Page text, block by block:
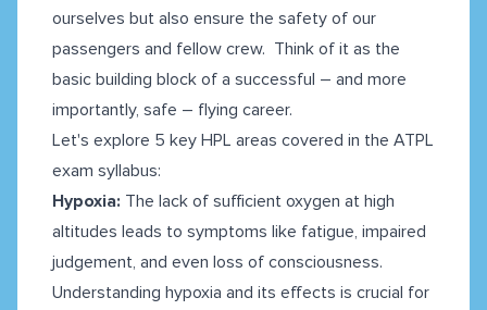
ourselves but also ensure the safety of our
passengers and fellow crew. Think of it as the
basic building block of a successful – and more
importantly, safe – flying career.
Let's explore 5 key HPL areas covered in the ATPL
exam syllabus:
Hypoxia: The lack of sufficient oxygen at high
altitudes leads to symptoms like fatigue, impaired
judgement, and even loss of consciousness.
Understanding hypoxia and its effects is crucial for